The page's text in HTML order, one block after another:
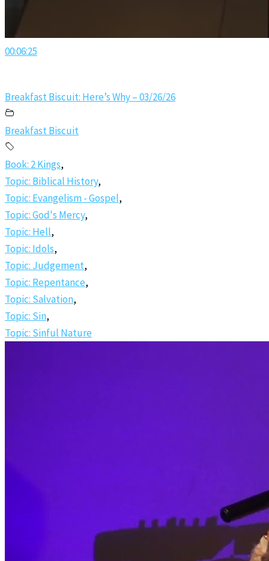
00:06:25
Breakfast Biscuit: Here’s Why – 03/26/26
Breakfast Biscuit
Book: 2 Kings,
Topic: Biblical History,
Topic: Evangelism - Gospel,
Topic: God's Mercy,
Topic: Hell,
Topic: Idols,
Topic: Judgement,
Topic: Repentance,
Topic: Salvation,
Topic: Sin,
Topic: Sinful Nature